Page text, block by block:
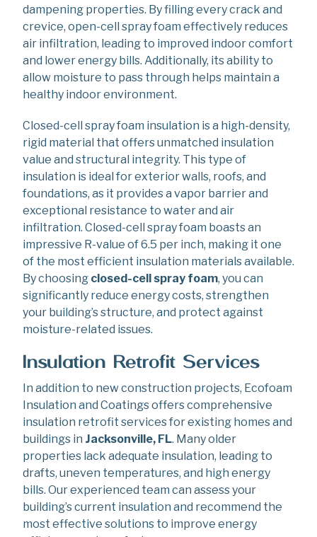
dampening properties. By filling every crack and
crevice, open-cell spray foam effectively reduces
air infiltration, leading to improved indoor comfort
and lower energy bills. Additionally, its ability to
allow moisture to pass through helps maintain a
healthy indoor environment.
Closed-cell spray foam insulation is a high-density,
rigid material that offers unmatched insulation
value and structural integrity. This type of
insulation is ideal for exterior walls, roofs, and
foundations, as it provides a vapor barrier and
exceptional resistance to water and air
infiltration. Closed-cell spray foam boasts an
impressive R-value of 6.5 per inch, making it one
of the most efficient insulation materials available.
By choosing closed-cell spray foam, you can
significantly reduce energy costs, strengthen
your building’s structure, and protect against
moisture-related issues.
Insulation Retrofit Services
In addition to new construction projects, Ecofoam
Insulation and Coatings offers comprehensive
insulation retrofit services for existing homes and
buildings in Jacksonville, FL. Many older
properties lack adequate insulation, leading to
drafts, uneven temperatures, and high energy
bills. Our experienced team can assess your
building’s current insulation and recommend the
most effective solutions to improve energy